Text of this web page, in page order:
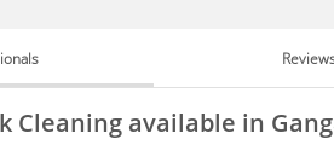
Cleaning available in